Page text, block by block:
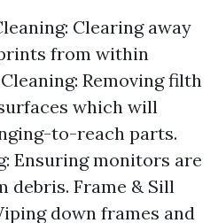
Clearing away
from within
Removing filth
which will
to-reach parts.
Ensuring monitors are
debris. Frame & Sill
down frames and